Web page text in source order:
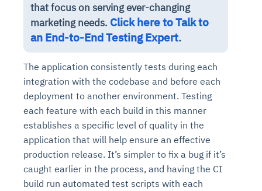
that focus on serving ever-changing
marketing needs. Click here to Talk to
an End-to-End Testing Expert.
The application consistently tests during each
integration with the codebase and before each
deployment to another environment. Testing
each feature with each build in this manner
establishes a specific level of quality in the
application that will help ensure an effective
production release. It’s simpler to fix a bug if it’s
caught earlier in the process, and having the CI
build run automated test scripts with each